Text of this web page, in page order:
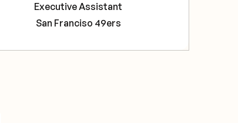
Executive Assistant
San Franciso 49ers